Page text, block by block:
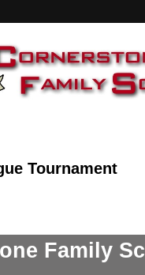
Tournament
Family